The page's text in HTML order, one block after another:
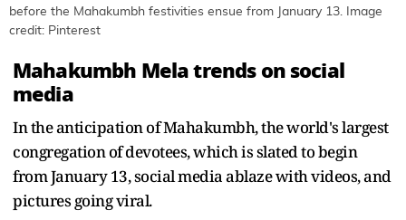
before the Mahakumbh festivities ensue from January 13. Image
credit: Pinterest
Mahakumbh Mela trends on social
media
In the anticipation of Mahakumbh, the world's largest
congregation of devotees, which is slated to begin
from January 13, social media ablaze with videos, and
pictures going viral.